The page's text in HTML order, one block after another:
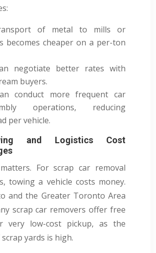
of metal to mills or
becomes cheaper on a per-ton
negotiate better rates with
buyers.
conduct more frequent car
operations, reducing
per vehicle.
and Logistics Cost
For scrap car removal
towing a vehicle costs money.
and the Greater Toronto Area
scrap car removers offer free
very low-cost pickup, as the
yards is high.